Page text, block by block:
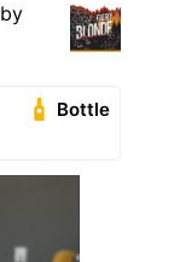
by
Bottle